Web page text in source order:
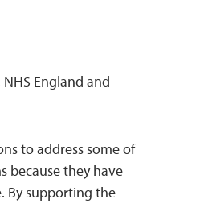
England and
to address some of
because they have
By supporting the